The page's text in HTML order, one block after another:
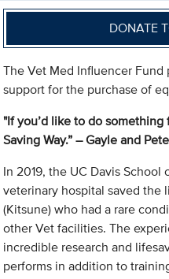
DONATE
The Vet Med Influencer
support for the purchase of
"If you’d like to do
Saving Way.”– Gayle and
In 2019, the UC Davis
veterinary hospital saved
(Kitsune) who had a rare
other Vet facilities. The
incredible research and
performs in addition to